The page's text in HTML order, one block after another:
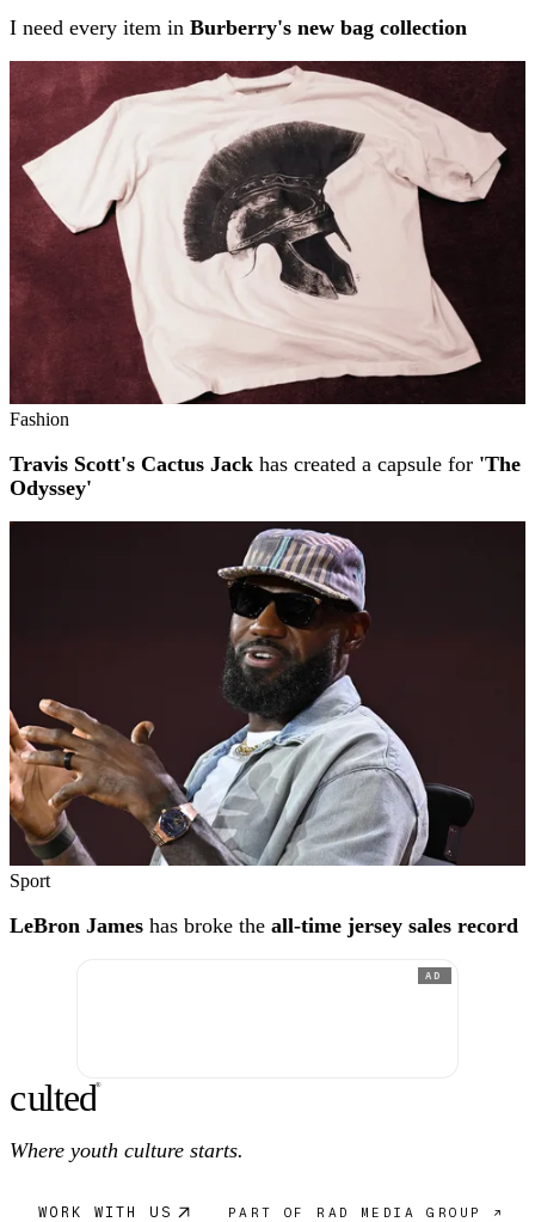
I need every item in Burberry's new bag collection
Fashion
Travis Scott's Cactus Jack has created a capsule for 'The
Odyssey'
Sport
LeBron James has broke the all-time jersey sales record
AD
culted®
Where youth culture starts.
WORK WITH US PART OF RAD MEDIA GROUP ↗